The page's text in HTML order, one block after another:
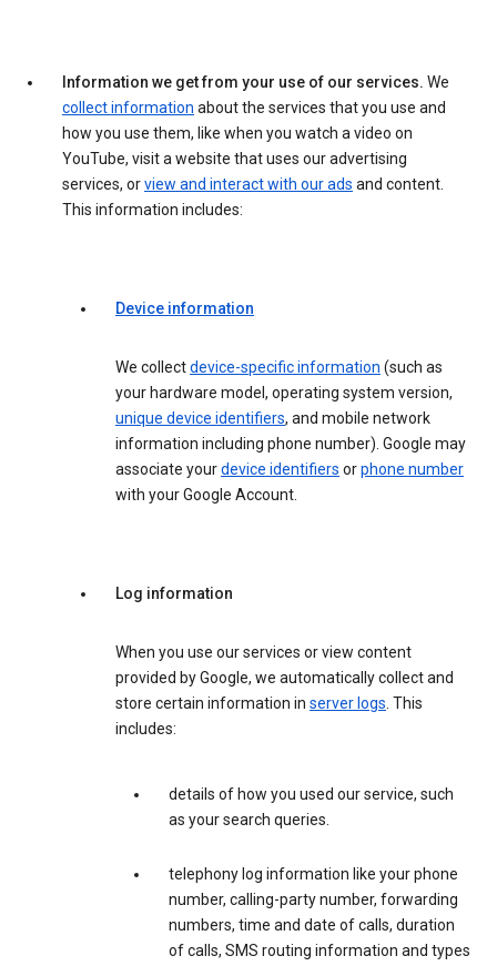
Information we get from your use of our services. We
collect information about the services that you use and
how you use them, like when you watch a video on
YouTube, visit a website that uses our advertising
services, orview and interact with our ads and content.
This information includes:
Device information
We collectdevice-specific information (such as
your hardware model, operating system version,
unique device identifiers, and mobile network
information including phone number). Google may
associate yourdevice identifiers orphone number
with your Google Account.
Log information
When you use our services or view content
provided by Google, we automatically collect and
store certain information in server logs . This
includes:
details of how you used our service, such
as your search queries.
telephony log information like your phone
number, calling-party number, forwarding
numbers, time and date of calls, duration
of calls, SMS routing information and types